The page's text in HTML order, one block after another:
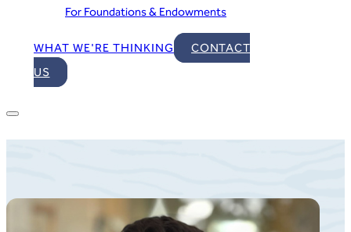
For Foundations & Endowments
WHAT WE'RE THINKING
CONTACT
US